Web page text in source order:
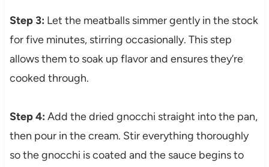
Step 3: Let the meatballs simmer gently in the stock
for five minutes, stirring occasionally. This step
allows them to soak up flavor and ensures they’re
cooked through.
Step 4: Add the dried gnocchi straight into the pan,
then pour in the cream. Stir everything thoroughly
so the gnocchi is coated and the sauce begins to